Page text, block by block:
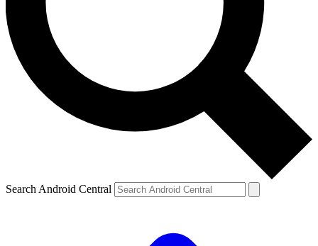
Search Android Central